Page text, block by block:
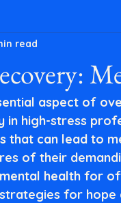
read
aspect of
in high-stress
that can lead to
of their
health for
for hope